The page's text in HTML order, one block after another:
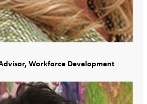
Workforce Development